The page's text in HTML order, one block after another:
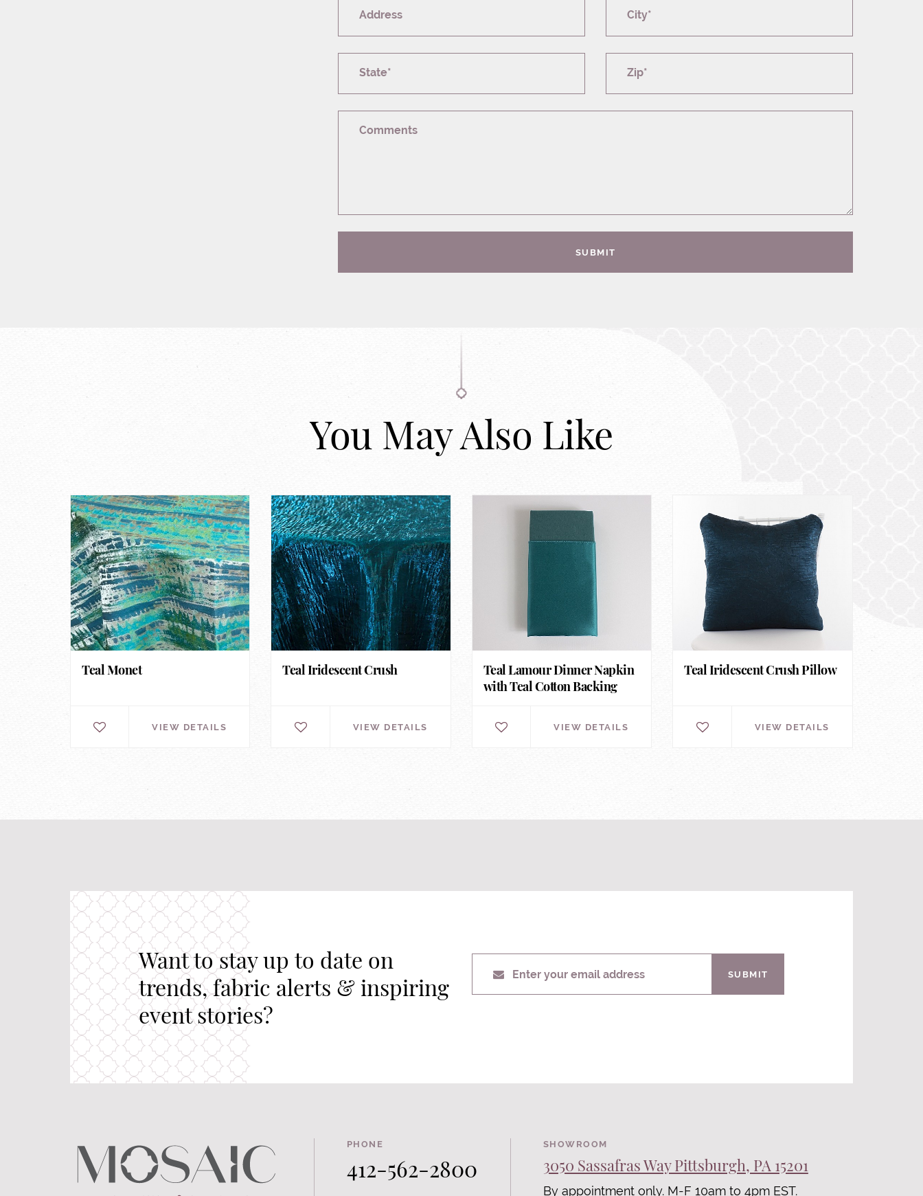
Address City*
State* Zip*
Comments
SUBMIT
You May Also Like
Teal Monet
VIEW DETAILS
Teal Iridescent Crush
VIEW DETAILS
Teal Lamour Dinner Napkin
with Teal Cotton Backing
VIEW DETAILS
Teal Iridescent Crush Pillow
VIEW DETAILS
Want to stay up to date on
trends, fabric alerts & inspiring
event stories?
Enter your email address SUBMIT
PHONE
412-562-2800
SHOWROOM
3050 Sassafras Way Pittsburgh, PA 15201
By appointment only. M-F 10am to 4pm EST.